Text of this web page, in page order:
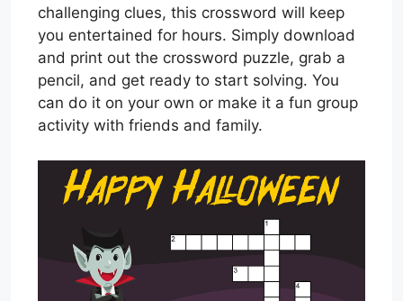
challenging clues, this crossword will keep
you entertained for hours. Simply download
and print out the crossword puzzle, grab a
pencil, and get ready to start solving. You
can do it on your own or make it a fun group
activity with friends and family.